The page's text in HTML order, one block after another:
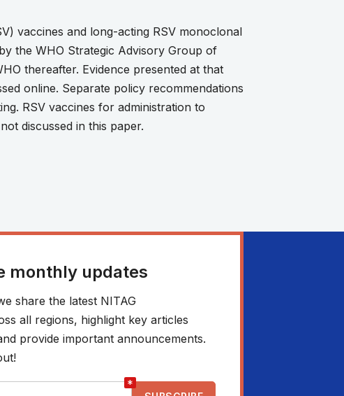
vaccines and long-acting RSV monoclonal
the WHO Strategic Advisory Group of
thereafter. Evidence presented at that
online. Separate policy recommendations
RSV vaccines for administration to
discussed in this paper.
monthly updates
share the latest NITAG
all regions, highlight key articles
provide important announcements.
*